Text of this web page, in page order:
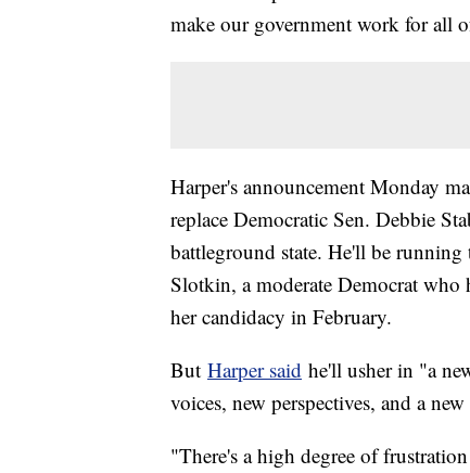
make our government work for all
Harper's announcement Monday
replace Democratic Sen. Debbie
battleground state. He'll be
Slotkin, a moderate Democrat who
her candidacy in February.
But Harper said he'll usher in "a
voices, new perspectives, and a
"There's a high degree of